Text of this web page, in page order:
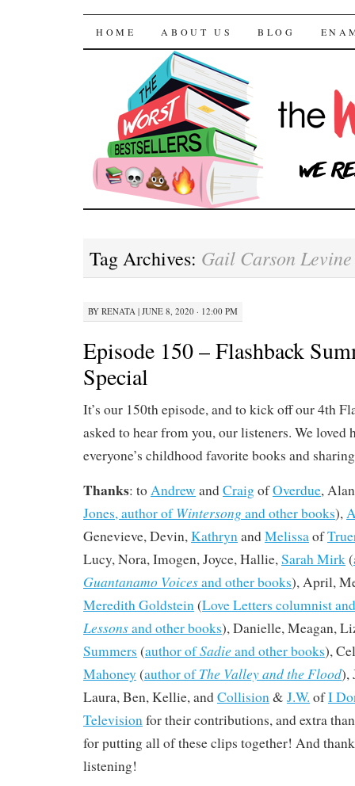
The Worst
SKIP TO CONTENT
HOME ABOUT US BLOG
Tag Archives: Gail Carson Levine
BY RENATA | JUNE 8, 2020 · 12:00 PM
Episode 150 – Flashback
Special
It’s our 150th episode, and to kick off our 4th
asked to hear from you, our listeners. We loved
everyone’s childhood favorite books and
Thanks: toAndrew andCraigofOverdue,
Jones, author ofWintersongand other books),
Genevieve, Devin,KathrynandMelissaof
Lucy, Nora, Imogen, Joyce, Hallie,Sarah Mirk(
Guantanamo Voicesand other books), April,
Meredith Goldstein(Love Letters columnist
Lessonsand other books), Danielle, Meagan,
Summers (author ofSadie and other books),
Mahoney (author ofThe Valley and the Flood),
Laura, Ben, Kellie, andCollision& J.W. ofI
Televisionfor their contributions, and extra
for putting all of these clips together! And
listening!